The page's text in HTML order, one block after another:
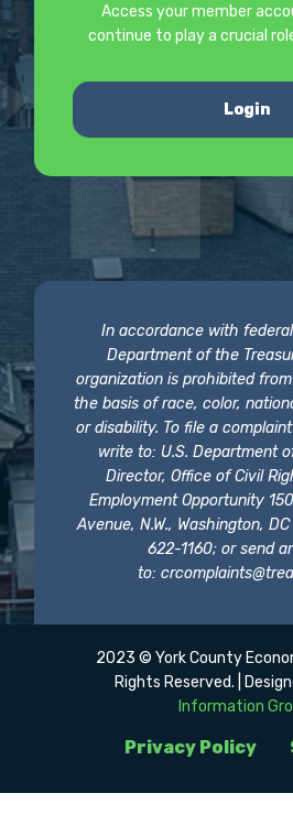
Access your member
continue to play a crucial
Login
In accordance with
Department of the
organization is prohibited
the basis of race, color,
or disability. To file a
write to: U.S. Department
Director, Office of Civil
Employment Opportunity
Avenue, N.W., Washington,
622-1160; or send
to:
Privacy Policy
2023 © York County
Rights Reserved. |
Information